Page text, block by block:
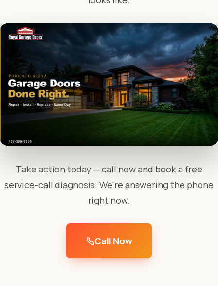
Take action today — call now and book a free
service-call diagnosis. We're answering the phone
right now.
Call Now